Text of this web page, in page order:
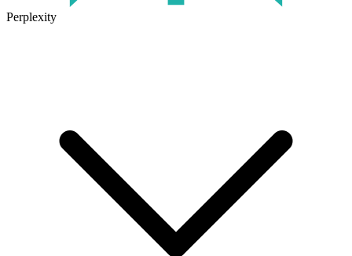
Perplexity